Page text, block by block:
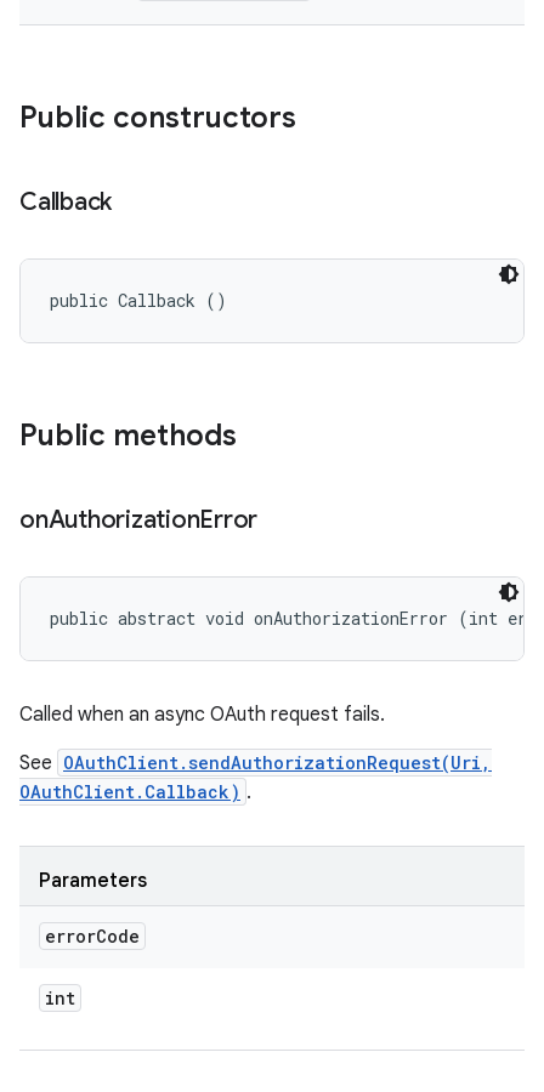
Public constructors
Callback
public Callback ()
Public methods
onAuthorizationError
public abstract void onAuthorizationError (int
Called when an async OAuth request fails.
See OAuthClient.sendAuthorizationRequest(Uri,
OAuthClient.Callback) .
Parameters
errorCode
int